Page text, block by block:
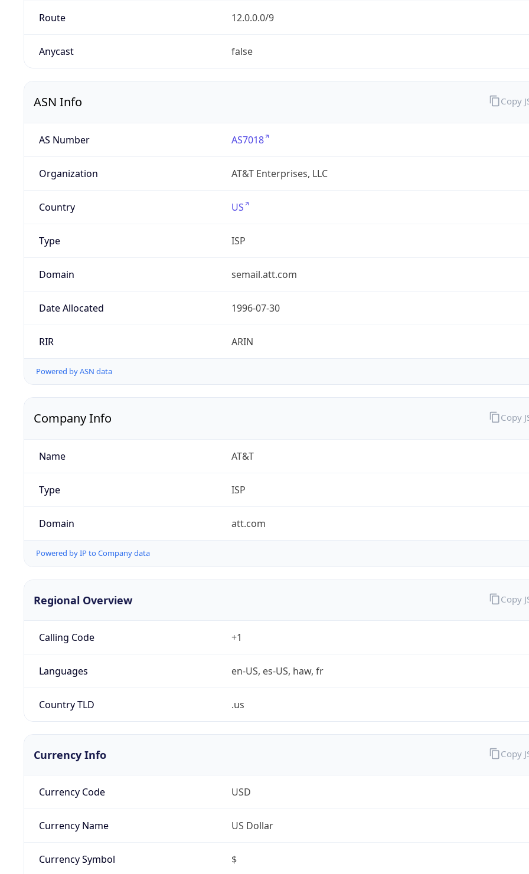
Route 12.0.0.0/9
Anycast false
ASN Info
AS Number AS7018
Organization AT&T Enterprises, LLC
Country US
Type ISP
Domain semail.att.com
Date Allocated 1996-07-30
RIR ARIN
Powered by ASN data
Copy
Company Info
Name AT&T
Type ISP
Domain att.com
Powered by IP to Company data
Copy
Regional Overview
Calling Code +1
Languages en-US, es-US, haw, fr
Country TLD .us
Copy
Currency Info
Currency Code USD
Currency Name US Dollar
Currency Symbol $
Copy